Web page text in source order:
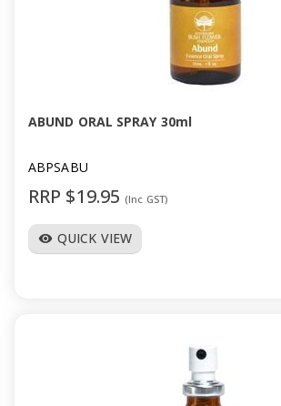
ABUND ORAL SPRAY 30ml
ABPSABU
RRP $19.95 (Inc GST)
visibility QUICK VIEW